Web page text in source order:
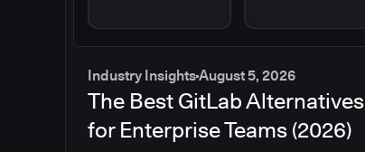
Industry InsightsAugust 5, 2026
The Best GitLab Alternatives
for Enterprise Teams (2026)